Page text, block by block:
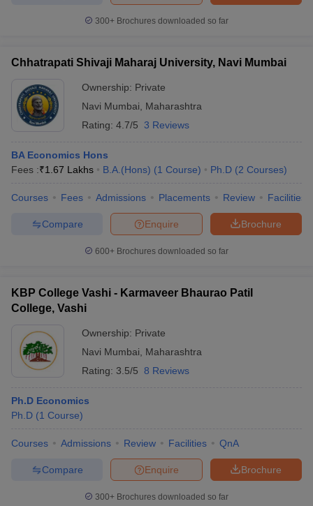
300+ Brochures downloaded so far
Chhatrapati Shivaji Maharaj University, Navi Mumbai
Ownership: Private
Navi Mumbai
Maharashtra
Rating: 4.7/5 3 Reviews
BA Economics Hons
Fees :₹1.67 Lakhs B.A.(Hons) (1 Course) Ph.D (2 Courses)
Courses Fees Admissions Placements Review Facilities
Brochure
Enquire
Compare
600+ Brochures downloaded so far
KBP College Vashi - Karmaveer Bhaurao Patil
College, Vashi
Ownership: Private
Navi Mumbai
Maharashtra
Rating: 3.5/5 8 Reviews
Ph.D Economics
Ph.D (1 Course)
Courses Admissions Review Facilities QnA
Brochure
Enquire
Compare
300+ Brochures downloaded so far